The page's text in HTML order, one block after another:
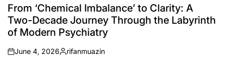
IN
From ‘Chemical Imbalance’ to Clarity: A
Two-Decade Journey Through the Labyrinth
of Modern Psychiatry
on
June 4, 2026
Posted
rifanmuazin